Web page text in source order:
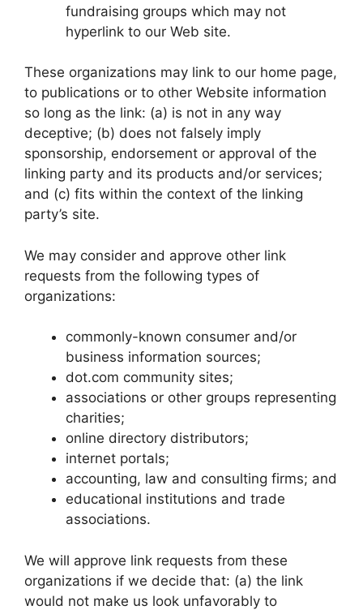
fundraising groups which may not
hyperlink to our Web site.
These organizations may link to our home page,
to publications or to other Website information
so long as the link: (a) is not in any way
deceptive; (b) does not falsely imply
sponsorship, endorsement or approval of the
linking party and its products and/or services;
and (c) fits within the context of the linking
party’s site.
We may consider and approve other link
requests from the following types of
organizations:
commonly-known consumer and/or
business information sources;
dot.com community sites;
associations or other groups representing
charities;
online directory distributors;
internet portals;
accounting, law and consulting firms; and
educational institutions and trade
associations.
We will approve link requests from these
organizations if we decide that: (a) the link
would not make us look unfavorably to